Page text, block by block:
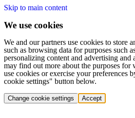
Skip to main content
We use cookies
We and our partners use cookies to store
such as browsing data for purposes such
personalizing content and advertising
may find out more about the purposes for
use cookies or exercise your preferences
cookie settings" button below.
Change cookie settings Accept